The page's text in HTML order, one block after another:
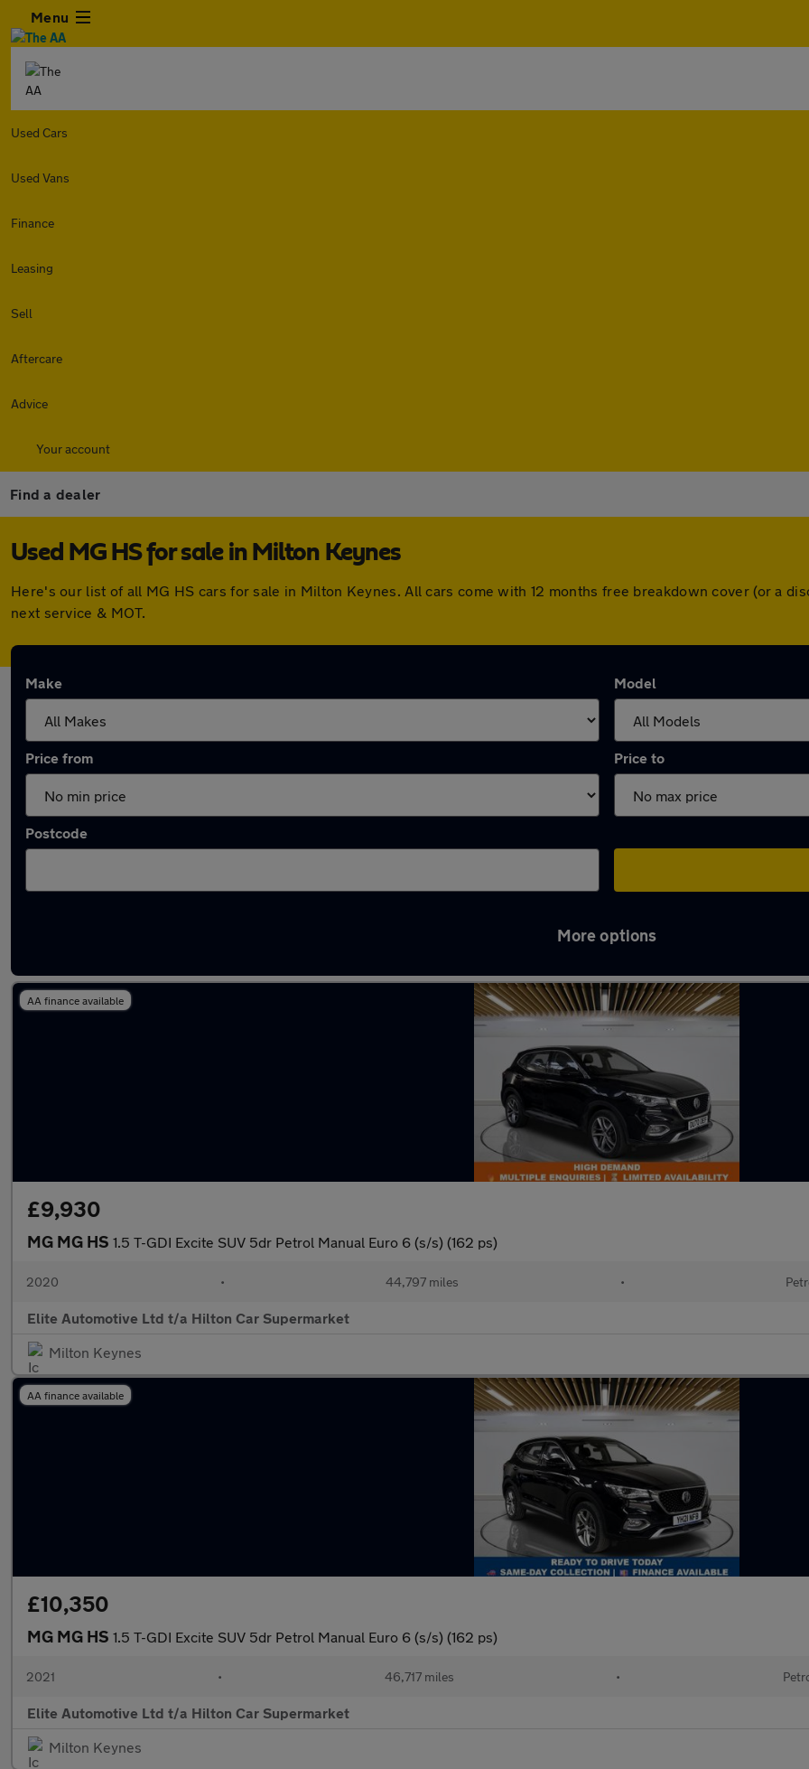
Menu
Used Cars
Used Vans
Finance
Leasing
Sell
Aftercare
Advice
Your account
Find a dealer
Used MG HS for sale in Milton Keynes
Here's our list of all MG HS cars for sale in Milton Keynes. All cars come with 12 months free breakdown cover (or a
next service & MOT.
Make Model
Price from Price to
Postcode
More options
AA finance available
£9,930
MG MG HS 1.5 T-GDI Excite SUV 5dr Petrol Manual Euro 6 (s/s) (162 ps)
2020 • 44,797 miles •
Elite Automotive Ltd t/a Hilton Car Supermarket
Milton Keynes
AA finance available
£10,350
MG MG HS 1.5 T-GDI Excite SUV 5dr Petrol Manual Euro 6 (s/s) (162 ps)
2021 • 46,717 miles •
Elite Automotive Ltd t/a Hilton Car Supermarket
Milton Keynes